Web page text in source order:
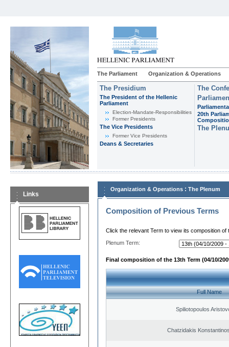
The Parliament Organization & Operations
The Presidium
The President of the Hellenic
Parliament
Εlection-Mandate-Responsibilities
Former Presidents
The Vice Presidents
Former Vice Presidents
Deans & Secretaries
The
20th
The
Links
Organization & Operations : The Plenum
Composition of Previous Terms
Click the relevant Term to view its composition of
Plenum Term:
Final composition of the 13th Term (04/10/
Full Name
Spiliotopoulos
Chatzidakis